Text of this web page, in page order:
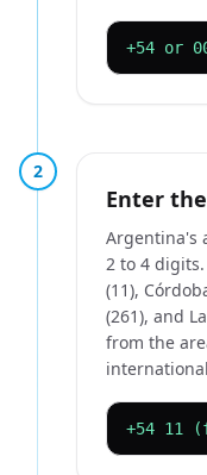
+54 or
2
Enter
Argentina's
2 to 4
(11),
(261), and
from the
+54 11